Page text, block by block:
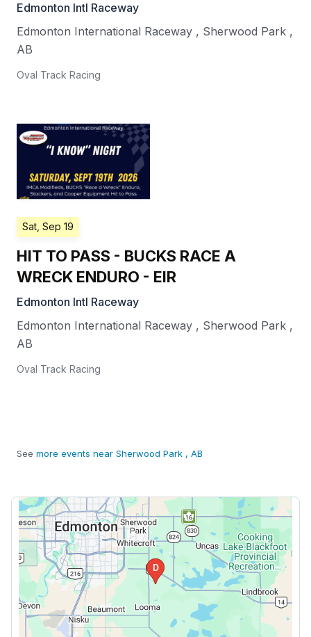
Edmonton Intl Raceway
Edmonton International Raceway , Sherwood Park ,
AB
Oval Track Racing
Sat, Sep 19
HIT TO PASS - BUCKS RACE A
WRECK ENDURO - EIR
Edmonton Intl Raceway
Edmonton International Raceway , Sherwood Park ,
AB
Oval Track Racing
See more events near Sherwood Park , AB